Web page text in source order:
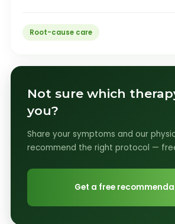
Root-cause care
Not sure which
you?
Share your symptoms and our
recommend the right protocol —
Get a free